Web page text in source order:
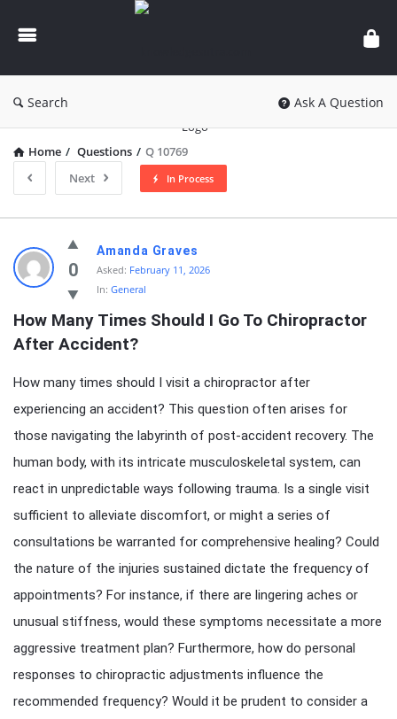
knowledgesutra.com
Search Ask A Question
Home / Questions / Q 10769
Next
In Process
knowledgesutra.com
Latest
Questions
0
Amanda Graves
Asked: February 11, 2026
In: General
How Many Times Should I Go To Chiropractor
After Accident?
How many times should I visit a chiropractor after
experiencing an accident? This question often arises for
those navigating the labyrinth of post-accident recovery. The
human body, with its intricate musculoskeletal system, can
react in unpredictable ways following trauma. Is a single visit
sufficient to alleviate discomfort, or might a series of
consultations be warranted for comprehensive healing? Could
the nature of the injuries sustained dictate the frequency of
appointments? For instance, if there are lingering aches or
unusual stiffness, would these symptoms necessitate a more
aggressive treatment plan? Furthermore, how do personal
responses to chiropractic adjustments influence the
recommended frequency? Would it be prudent to consider a